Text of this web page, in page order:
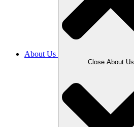
About Us
Close About Us